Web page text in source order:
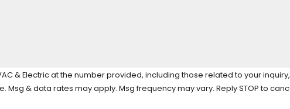
& Electric at the number provided, including those related to your
of purchase. Msg & data rates may apply. Msg frequency may vary. Reply STOP to